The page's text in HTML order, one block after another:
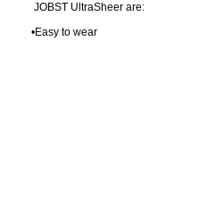
JOBST UltraSheer are:
•Easy to wear